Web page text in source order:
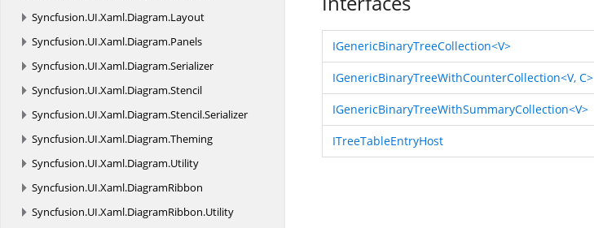
Syncfusion.UI.Xaml.Diagram.Layout
Syncfusion.UI.Xaml.Diagram.Panels
Syncfusion.UI.Xaml.Diagram.Serializer
Syncfusion.UI.Xaml.Diagram.Stencil
Syncfusion.UI.Xaml.Diagram.Stencil.Serializer
Syncfusion.UI.Xaml.Diagram.Theming
Syncfusion.UI.Xaml.Diagram.Utility
Syncfusion.UI.Xaml.DiagramRibbon
Syncfusion.UI.Xaml.DiagramRibbon.Utility
IGenericBinaryTreeCollection<V>
IGenericBinaryTreeWithCounterCollection<V, C>
IGenericBinaryTreeWithSummaryCollection<V>
ITreeTableEntryHost